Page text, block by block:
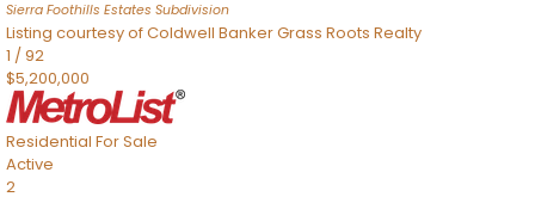
Sierra Foothills Estates Subdivision
Listing courtesy of Coldwell Banker Grass Roots Realty
1 /92
$5,200,000
Residential For Sale
Active
2